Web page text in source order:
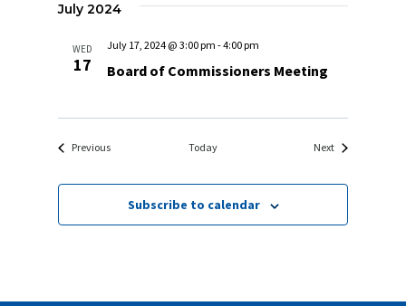
July 2024
WED
17 Board of Commissioners Meeting
July 17, 2024 @ 3:00 pm -4:00 pm
PreviousEvents Today NextEvents
Subscribe to calendar